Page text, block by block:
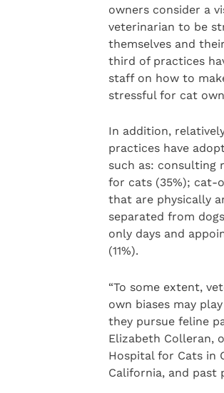
owners consider a
veterinarian to be
themselves and
third of practices
staff on how to
stressful for cat
In addition,
practices have
such as: consulting
for cats (35%); cat-
that are physically
separated from
only days and
(11%).
“To some extent,
own biases may
they pursue feline
Elizabeth Colleran,
Hospital for Cats in
California, and past